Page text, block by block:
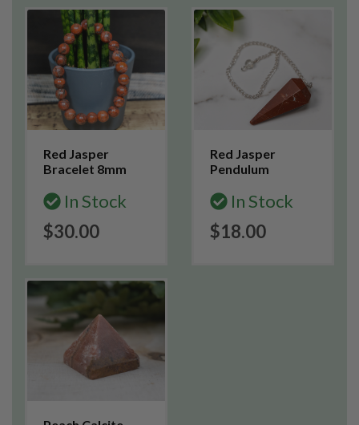
Red Jasper
Bracelet 8mm
In Stock
$30.00
Red Jasper
Pendulum
In Stock
$18.00